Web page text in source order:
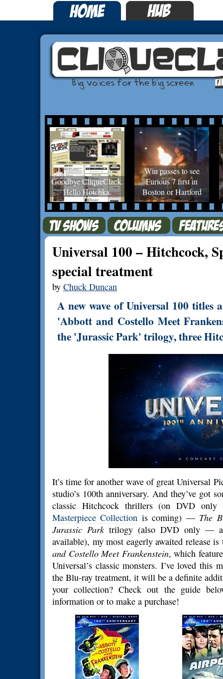
Goodbye CliqueClack.
Hello Hotchka.
Win passes to see
Furious 7 first in
Boston or Hartford
Universal 100 – Hitchcock,
special treatment
by Chuck Duncan
A new wave of Universal 100 titles
'Abbott and Costello Meet
the 'Jurassic Park' trilogy, three
It’s time for another wave of great Universal
studio’s 100th anniversary. And they’ve got
classic Hitchcock thrillers (on DVD
Masterpiece Collection is coming) — The
Jurassic Parktrilogy (also DVD only — a
available), my most eagerly awaited release
and Costello Meet Frankenstein, which
Universal’s classic monsters. I’ve loved this
the Blu-ray treatment, it will be a definite
your collection? Check out the guide
information or to make a purchase!